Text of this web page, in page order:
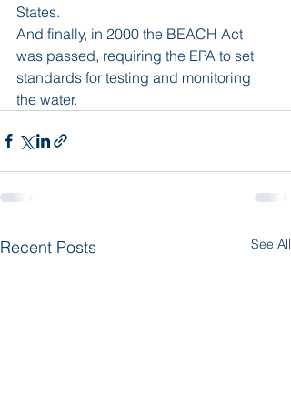
States.
And finally, in 2000 the BEACH Act
was passed, requiring the EPA to set
standards for testing and monitoring
the water.
Recent Posts See All